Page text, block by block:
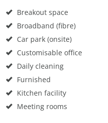
Breakout space
Broadband (fibre)
Car park (onsite)
Customisable office
Daily cleaning
Furnished
Kitchen facility
Meeting rooms